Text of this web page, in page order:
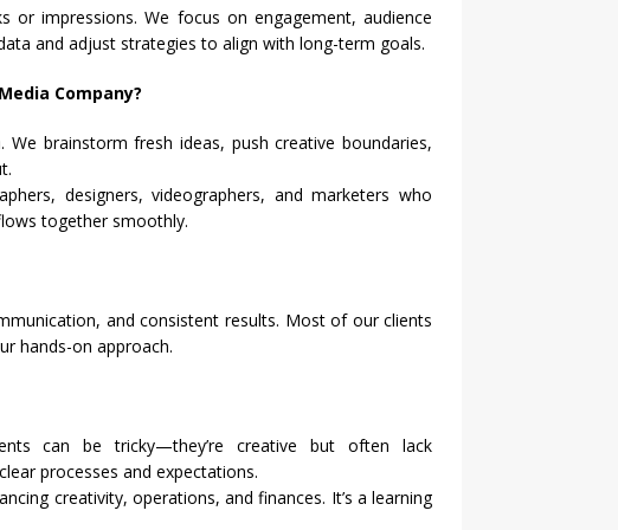
or impressions. We focus on engagement, audience
and adjust strategies to align with long-term goals.
Company?
We brainstorm fresh ideas, push creative boundaries,
designers, videographers, and marketers who
together smoothly.
and consistent results. Most of our clients
hands-on approach.
can be tricky—they’re creative but often lack
processes and expectations.
creativity, operations, and finances. It’s a learning